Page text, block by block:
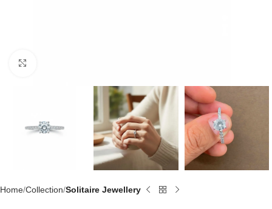
Home Collection Solitaire Jewellery